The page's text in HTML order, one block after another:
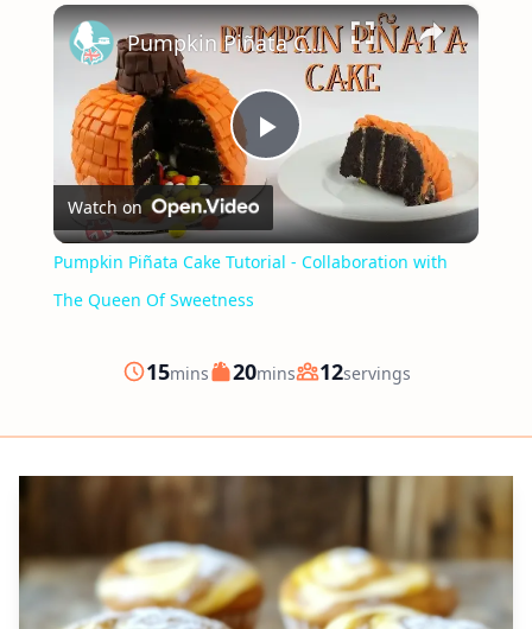
×
Play
Video
Pumpkin Piñata Cake Tutorial - Collaboration with The Queen Of Sweetness
Watch on
Pumpkin Piñata Cake Tutorial - Collaboration with
The Queen Of Sweetness
Prep
15minutes
mins Cook
20minutes
mins Servings
12servings